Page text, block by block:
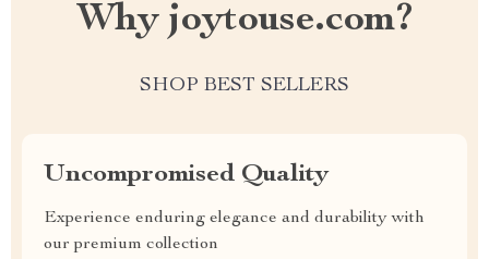
Why joytouse.com?
SHOP BEST SELLERS
Uncompromised Quality
Experience enduring elegance and durability with
our premium collection